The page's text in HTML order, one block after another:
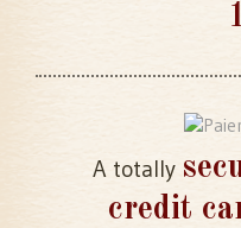
A totally
credit